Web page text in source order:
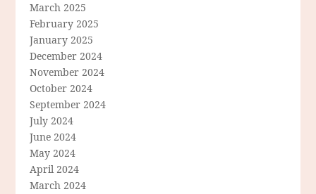
March 2025
February 2025
January 2025
December 2024
November 2024
October 2024
September 2024
July 2024
June 2024
May 2024
April 2024
March 2024